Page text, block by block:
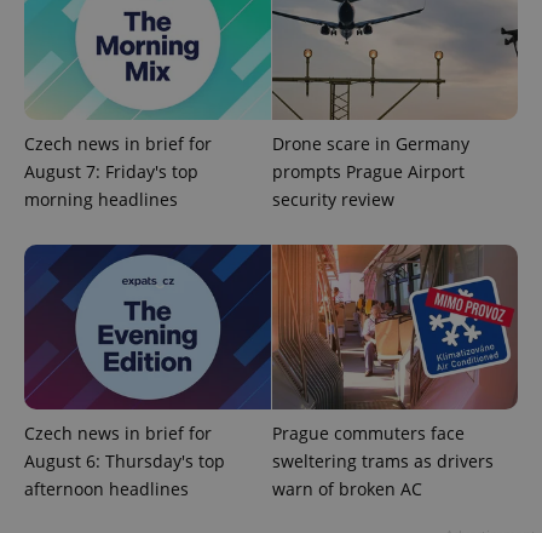
Czech news in brief for
August 7: Friday's top
morning headlines
Drone scare in Germany
prompts Prague Airport
security review
Czech news in brief for
August 6: Thursday's top
afternoon headlines
Prague commuters face
sweltering trams as drivers
warn of broken AC
Strictly necessary Performance
Targeting
Functionality
Strictly necessary cookies allow core website
management. The website cannot be used properly
without strictly necessary cookies.
missing_agency_profile_modal_displayed .expats.cz